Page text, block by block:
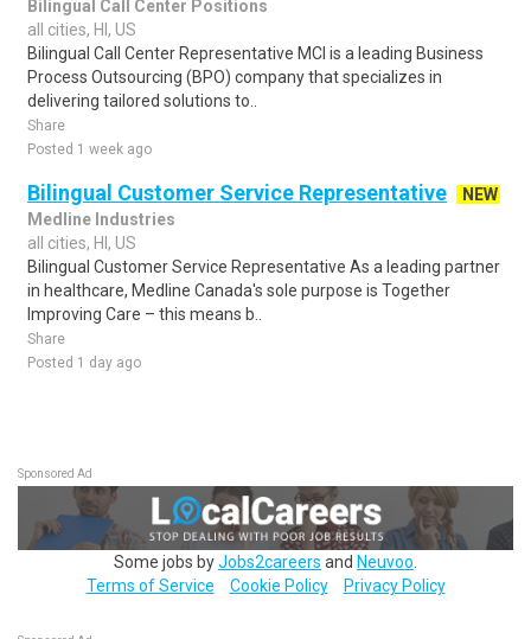
Bilingual Call Center Positions
all cities, HI, US
Bilingual Call Center Representative MCI is a leading Business
Process Outsourcing (BPO) company that specializes in
delivering tailored solutions to..
Share
Posted 1 week ago
Bilingual Customer Service Representative
NEW
Medline Industries
all cities, HI, US
Bilingual Customer Service Representative As a leading partner
in healthcare, Medline Canada's sole purpose is Together
Improving Care – this means b..
Share
Posted 1 day ago
Sponsored Ad
Some jobs byJobs2careers and Neuvoo
Terms of Service
Cookie Policy Privacy Policy